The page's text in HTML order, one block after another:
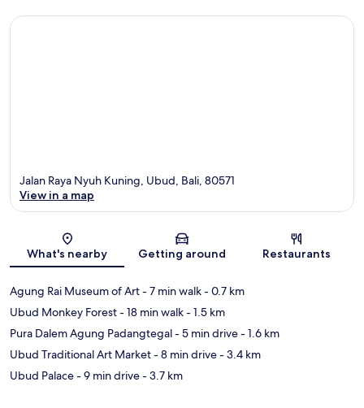
Map
Jalan Raya Nyuh Kuning, Ubud, Bali, 80571
View in a map
What's nearby Getting around Restaurants
Agung Rai Museum of Art- 7 min walk- 0.7 km
Ubud Monkey Forest- 18 min walk- 1.5 km
Pura Dalem Agung Padangtegal- 5 min drive- 1.6 km
Ubud Traditional Art Market- 8 min drive- 3.4 km
Ubud Palace- 9 min drive- 3.7 km